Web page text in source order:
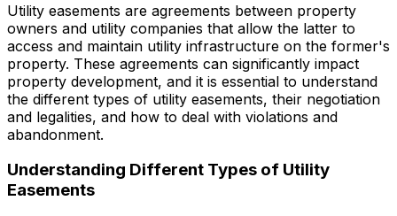
Utility easements are agreements between property
owners and utility companies that allow the latter to
access and maintain utility infrastructure on the former's
property. These agreements can significantly impact
property development, and it is essential to understand
the different types of utility easements, their negotiation
and legalities, and how to deal with violations and
abandonment.
Understanding Different Types of Utility
Easements